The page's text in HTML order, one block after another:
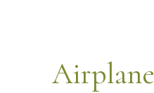
Airplane